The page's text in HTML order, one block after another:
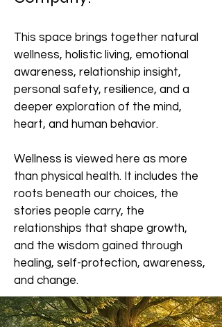
This space brings together natural
wellness, holistic living, emotional
awareness, relationship insight,
personal safety, resilience, and a
deeper exploration of the mind,
heart, and human behavior.
Wellness is viewed here as more
than physical health. It includes the
roots beneath our choices, the
stories people carry, the
relationships that shape growth,
and the wisdom gained through
healing, self-protection, awareness,
and change.